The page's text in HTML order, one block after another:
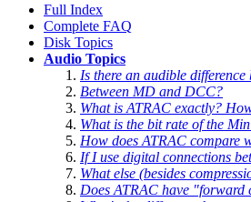
Full Index
Complete FAQ
Disk Topics
Audio Topics
Is there an audible
Between MD and DCC?
What is ATRAC exactly?
What is the bit rate of the
How does ATRAC compare
If I use digital connections
What else (besides
Does ATRAC have "forward